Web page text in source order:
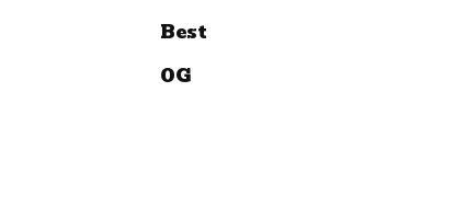
Best
OG